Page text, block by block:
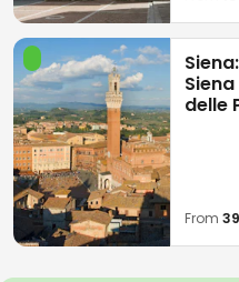
delle
From